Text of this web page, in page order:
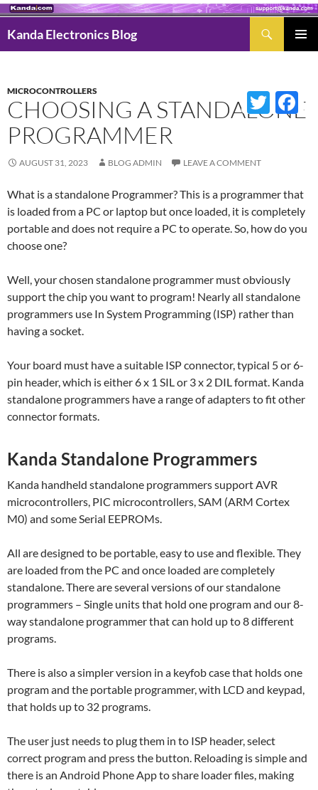
Kanda Electronics Blog
MICROCONTROLLERS
CHOOSING A STANDALONE
PROGRAMMER
AUGUST 31, 2023 BLOG ADMIN LEAVE A COMMENT
What is a standalone Programmer? This is a programmer that
is loaded from a PC or laptop but once loaded, it is completely
portable and does not require a PC to operate. So, how do you
choose one?
Well, your chosen standalone programmer must obviously
support the chip you want to program! Nearly all standalone
programmers use In System Programming (ISP) rather than
having a socket.
Your board must have a suitable ISP connector, typical 5 or 6-
pin header, which is either 6 x 1 SIL or 3 x 2 DIL format. Kanda
standalone programmers have a range of adapters to fit other
connector formats.
Kanda Standalone Programmers
Kanda handheld standalone programmers support AVR
microcontrollers, PIC microcontrollers, SAM (ARM Cortex
M0) and some Serial EEPROMs.
All are designed to be portable, easy to use and flexible. They
are loaded from the PC and once loaded are completely
standalone. There are several versions of our standalone
programmers – Single units that hold one program and our 8-
way standalone programmer that can hold up to 8 different
programs.
There is also a simpler version in a keyfob case that holds one
program and the portable programmer, with LCD and keypad,
that holds up to 32 programs.
The user just needs to plug them in to ISP header, select
correct program and press the button. Reloading is simple and
there is an Android Phone App to share loader files, making
Twitter